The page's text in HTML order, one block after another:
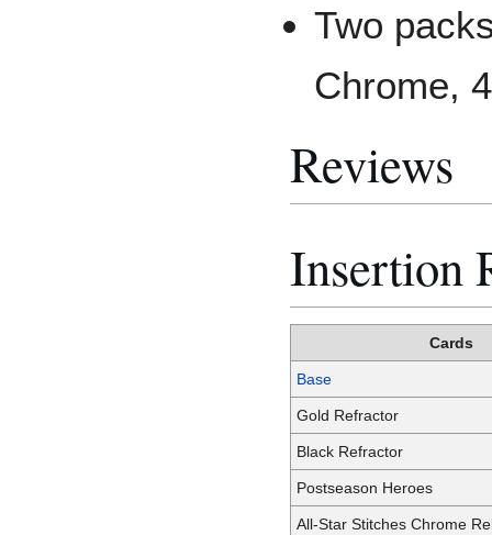
Two
Chrome,
Reviews
Insertion
Cards
Base
Gold Refractor
Black Refractor
Postseason Heroes
All-Star Stitches Chrome